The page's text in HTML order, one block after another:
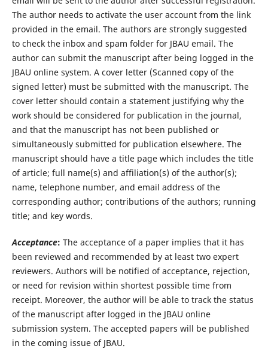
The author needs to activate the user account from the link
provided in the email. The authors are strongly suggested
to check the inbox and spam folder for JBAU email. The
author can submit the manuscript after being logged in the
JBAU online system. A cover letter (Scanned copy of the
signed letter) must be submitted with the manuscript. The
cover letter should contain a statement justifying why the
work should be considered for publication in the journal,
and that the manuscript has not been published or
simultaneously submitted for publication elsewhere. The
manuscript should have a title page which includes the title
of article; full name(s) and affiliation(s) of the author(s);
name, telephone number, and email address of the
corresponding author; contributions of the authors; running
title; and key words.
Acceptance: The acceptance of a paper implies that it has
been reviewed and recommended by at least two expert
reviewers. Authors will be notified of acceptance, rejection,
or need for revision within shortest possible time from
receipt. Moreover, the author will be able to track the status
of the manuscript after logged in the JBAU online
submission system. The accepted papers will be published
in the coming issue of JBAU.